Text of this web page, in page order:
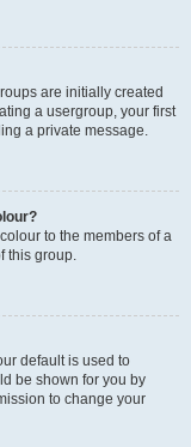
are initially created
a usergroup, your first
a private message.
to the members of a
this group.
default is used to
be shown for you by
to change your